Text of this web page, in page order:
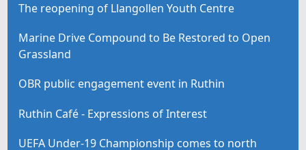
The reopening of Llangollen Youth Centre
Marine Drive Compound to Be Restored to Open
Grassland
OBR public engagement event in Ruthin
Ruthin Café - Expressions of Interest
UEFA Under-19 Championship comes to north